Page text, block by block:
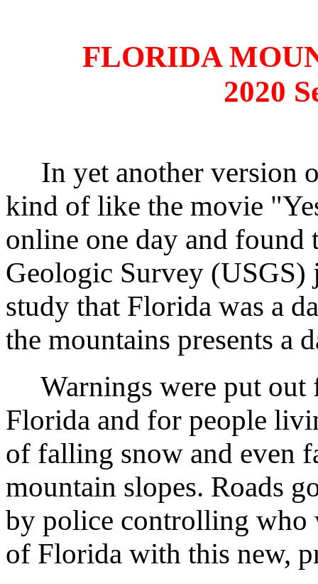
FLORIDA
2020
In yet another version
kind of like the movie
online one day and found
Geologic Survey (USGS)
study that Florida was a
the mountains presents a
Warnings were put out
Florida and for people
of falling snow and even
mountain slopes. Roads
by police controlling who
of Florida with this new,